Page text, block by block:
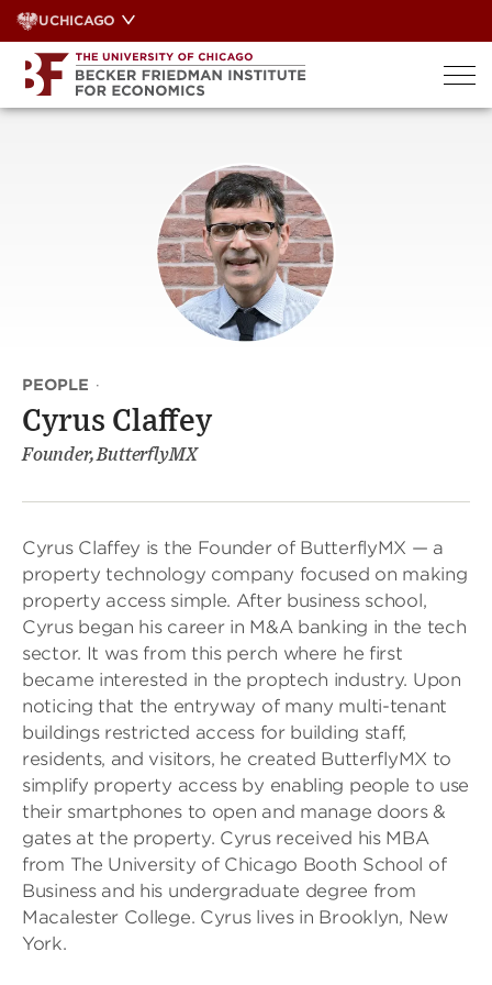
Skip
to
content
UCHICAGO
PEOPLE ·
Cyrus Claffey
Founder, ButterflyMX
Cyrus Claffey is the Founder of ButterflyMX — a
property technology company focused on making
property access simple. After business school,
Cyrus began his career in M&A banking in the tech
sector. It was from this perch where he first
became interested in the proptech industry. Upon
noticing that the entryway of many multi-tenant
buildings restricted access for building staff,
residents, and visitors, he created ButterflyMX to
simplify property access by enabling people to use
their smartphones to open and manage doors &
gates at the property. Cyrus received his MBA
from The University of Chicago Booth School of
Business and his undergraduate degree from
Macalester College. Cyrus lives in Brooklyn, New
York.